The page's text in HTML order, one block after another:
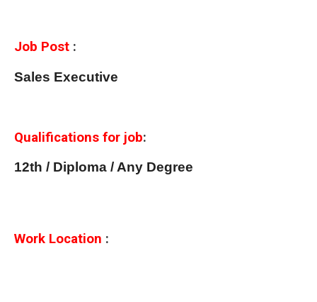
Job Post :
Sales Executive
Qualifications for job:
12th / Diploma / Any Degree
Work Location :